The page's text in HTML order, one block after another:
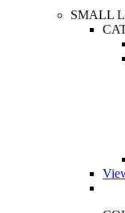
SMALL